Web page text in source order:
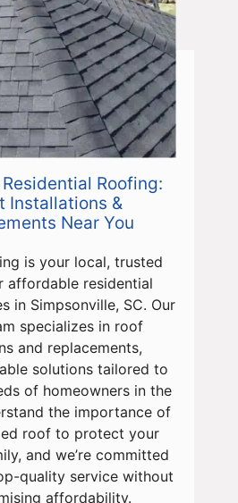
Roofing:
Installations &
Near You
is your local, trusted
affordable residential
in Simpsonville, SC. Our
specializes in roof
and replacements,
solutions tailored to
of homeowners in the
the importance of
roof to protect your
and we’re committed
quality service without
affordability.